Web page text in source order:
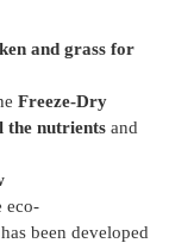
and grass for
Freeze-Dry
the nutrients and
eco-
been developed